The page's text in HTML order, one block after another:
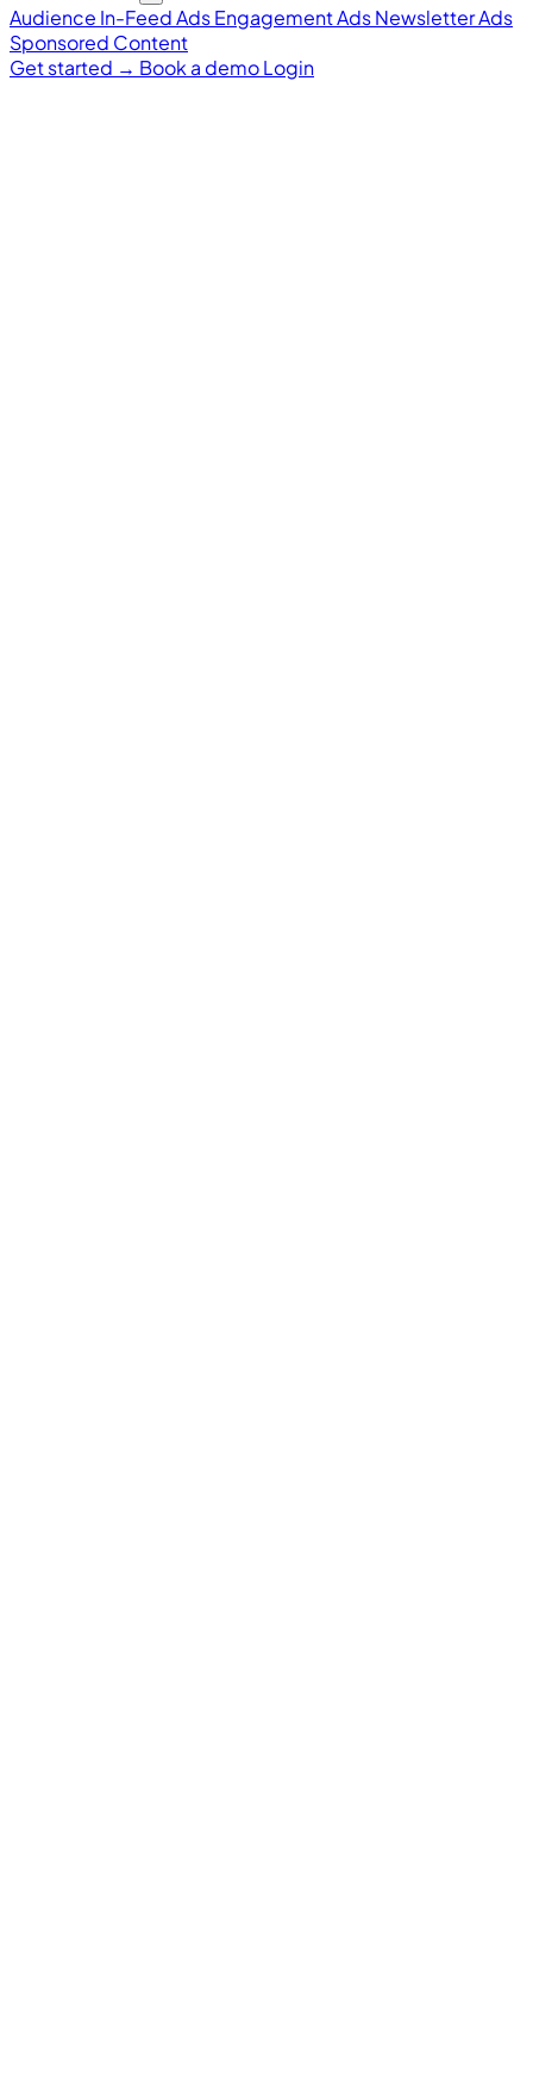
Audience In-Feed AdsEngagement AdsNewsletter Ads
Sponsored Content
Get started → Book a demoLogin